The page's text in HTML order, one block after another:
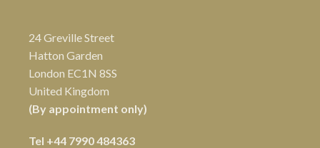
24 Greville Street
Hatton Garden
London EC1N 8SS
United Kingdom
(By appointment only)
Tel +44 7990 484363